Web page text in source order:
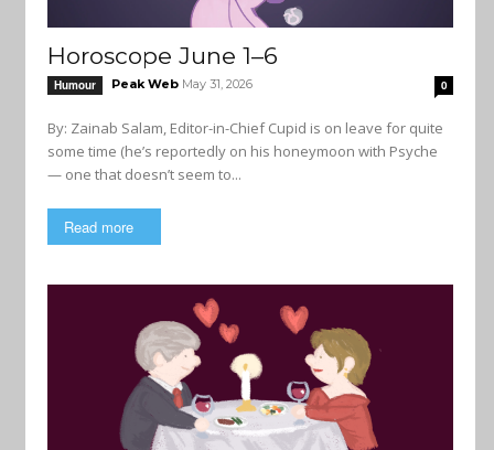
Horoscope June 1–6
Humour Peak Web May 31, 2026 0
By: Zainab Salam, Editor-in-Chief Cupid is on leave for quite
some time (he’s reportedly on his honeymoon with Psyche
— one that doesn’t seem to...
Read more